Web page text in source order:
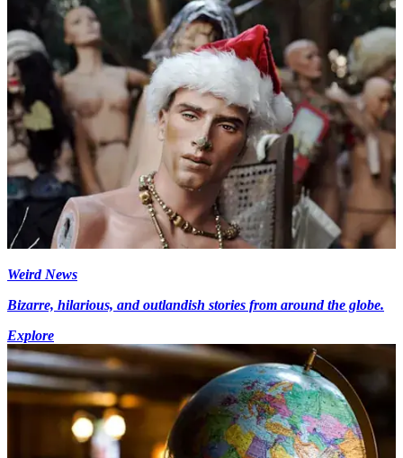
Weird News
Bizarre, hilarious, and outlandish stories from around the globe.
Explore